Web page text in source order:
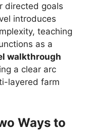
directed goals
introduces
teaching
as a
walkthrough
a clear arc
layered farm
Ways to